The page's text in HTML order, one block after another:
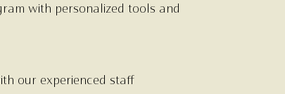
with personalized tools and
our experienced staff